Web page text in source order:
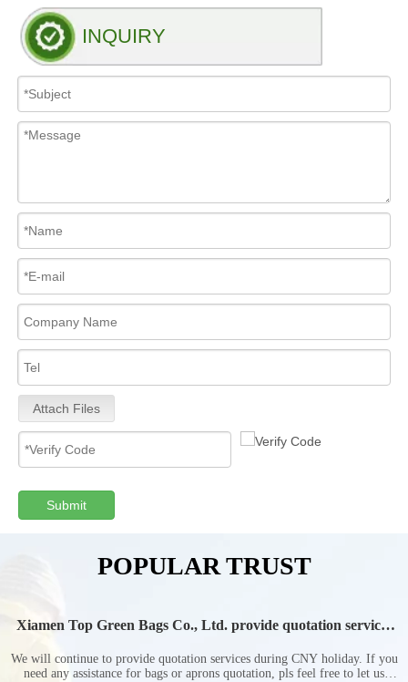
INQUIRY
Attach Files
Submit
POPULAR TRUST
Xiamen Top Green Bags Co., Ltd. provide quotation services
We will continue to provide quotation services during CNY holiday. If you
need any assistance for bags or aprons quotation, pls feel free to let us